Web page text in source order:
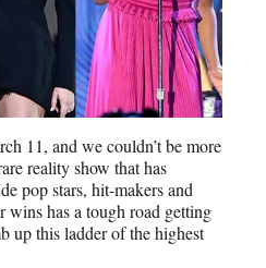
11, and we couldn’t be more
reality show that has
pop stars, hit-makers and
wins has a tough road getting
up this ladder of the highest